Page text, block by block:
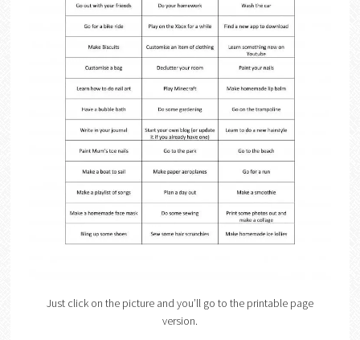
Just click on the picture and you’ll go to the printable page
version.